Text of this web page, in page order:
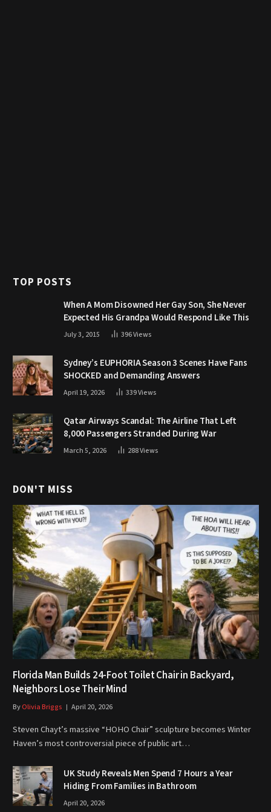
TOP POSTS
When A Mom Disowned Her Gay Son, She Never
Expected His Grandpa Would Respond Like This
July 3, 2015 396Views
Sydney’s EUPHORIA Season 3 Scenes Have Fans
SHOCKED and Demanding Answers
April 19, 2026 339Views
Qatar Airways Scandal: The Airline That Left
8,000 Passengers Stranded During War
March 5, 2026 288Views
DON'T MISS
Florida Man Builds 24-Foot Toilet Chair in Backyard,
Neighbors Lose Their Mind
ByOlivia Briggs April 20, 2026
Steven Chayt’s massive “HOHO Chair” sculpture becomes Winter
Haven’s most controversial piece of public art…
UK Study Reveals Men Spend 7 Hours a Year
Hiding From Families in Bathroom
April 20, 2026